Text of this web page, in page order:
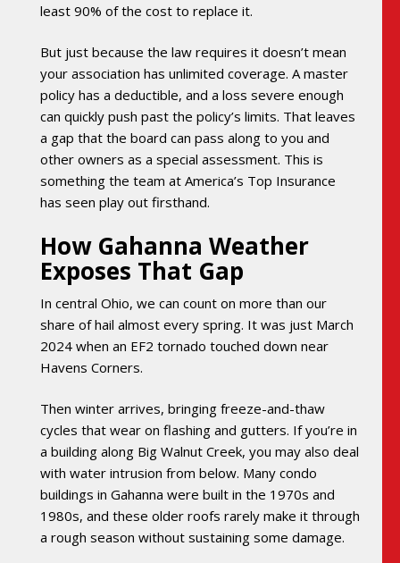
least 90% of the cost to replace it.
But just because the law requires it doesn’t mean
your association has unlimited coverage. A master
policy has a deductible, and a loss severe enough
can quickly push past the policy’s limits. That leaves
a gap that the board can pass along to you and
other owners as a special assessment. This is
something the team at America’s Top Insurance
has seen play out firsthand.
How Gahanna Weather
Exposes That Gap
In central Ohio, we can count on more than our
share of hail almost every spring. It was just March
2024 when an EF2 tornado touched down near
Havens Corners.
Then winter arrives, bringing freeze-and-thaw
cycles that wear on flashing and gutters. If you’re in
a building along Big Walnut Creek, you may also deal
with water intrusion from below. Many condo
buildings in Gahanna were built in the 1970s and
1980s, and these older roofs rarely make it through
a rough season without sustaining some damage.